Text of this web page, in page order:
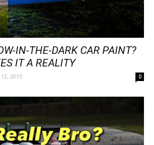
IN-THE-DARK CAR PAINT?
IT A REALITY
2015 0